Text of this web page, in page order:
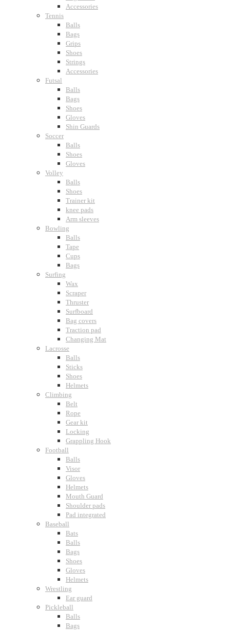
Accessories
Tennis
Balls
Bags
Grips
Shoes
Strings
Accessories
Futsal
Balls
Bags
Shoes
Gloves
Shin Guards
Soccer
Balls
Shoes
Gloves
Volley
Balls
Shoes
Trainer kit
knee pads
Arm sleeves
Bowling
Balls
Tape
Cups
Bags
Surfing
Wax
Scraper
Thruster
Surfboard
Bag covers
Traction pad
Changing Mat
Lacrosse
Balls
Sticks
Shoes
Helmets
Climbing
Belt
Rope
Gear kit
Locking
Grappling Hook
Football
Balls
Visor
Gloves
Helmets
Mouth Guard
Shoulder pads
Pad integrated
Baseball
Bats
Balls
Bags
Shoes
Gloves
Helmets
Wrestling
Ear guard
Pickleball
Balls
Bags